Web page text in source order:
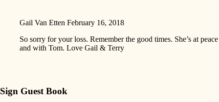
Gail Van Etten February 16, 2018
So sorry for your loss. Remember the good times. She’s at peace
and with Tom. Love Gail & Terry
Sign Guest Book